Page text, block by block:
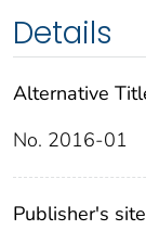
Details
Alternative
No. 2016-01
Publisher's